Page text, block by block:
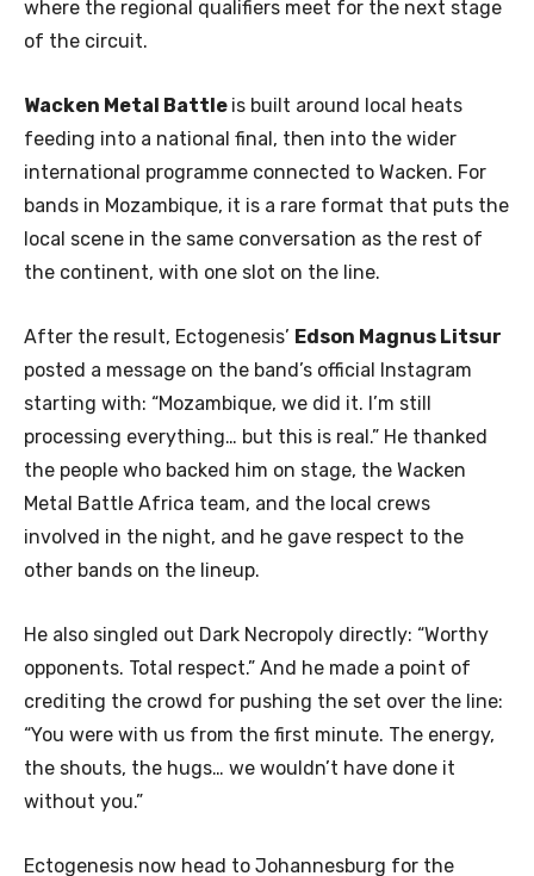
where the regional qualifiers meet for the next stage
of the circuit.
Wacken Metal Battle is built around local heats
feeding into a national final, then into the wider
international programme connected to Wacken. For
bands in Mozambique, it is a rare format that puts the
local scene in the same conversation as the rest of
the continent, with one slot on the line.
After the result, Ectogenesis’ Edson Magnus Litsur
posted a message on the band’s official Instagram
starting with: “Mozambique, we did it. I’m still
processing everything… but this is real.” He thanked
the people who backed him on stage, the Wacken
Metal Battle Africa team, and the local crews
involved in the night, and he gave respect to the
other bands on the lineup.
He also singled out Dark Necropoly directly: “Worthy
opponents. Total respect.” And he made a point of
crediting the crowd for pushing the set over the line:
“You were with us from the first minute. The energy,
the shouts, the hugs… we wouldn’t have done it
without you.”
Ectogenesis now head to Johannesburg for the